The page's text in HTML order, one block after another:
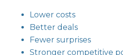
Lower costs
Better deals
Fewer surprises
Stronger competitive